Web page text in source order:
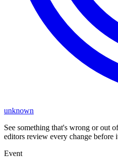
unknown
See something that's wrong or out
editors review every change before
Event